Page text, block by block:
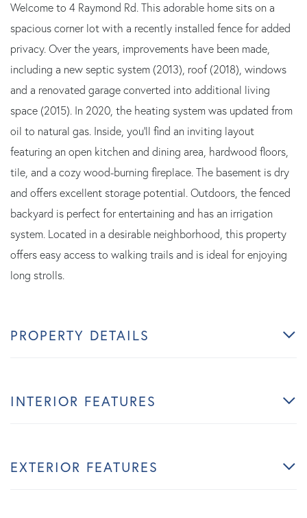
Welcome to 4 Raymond Rd. This adorable home sits on a
spacious corner lot with a recently installed fence for added
privacy. Over the years, improvements have been made,
including a new septic system (2013), roof (2018), windows
and a renovated garage converted into additional living
space (2015). In 2020, the heating system was updated from
oil to natural gas. Inside, you'll find an inviting layout
featuring an open kitchen and dining area, hardwood floors,
tile, and a cozy wood-burning fireplace. The basement is dry
and offers excellent storage potential. Outdoors, the fenced
backyard is perfect for entertaining and has an irrigation
system. Located in a desirable neighborhood, this property
offers easy access to walking trails and is ideal for enjoying
long strolls.
PROPERTY DETAILS
INTERIOR FEATURES
EXTERIOR FEATURES